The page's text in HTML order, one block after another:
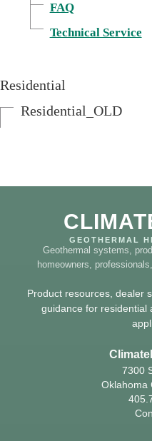
FAQ
Technical Service
Residential
Residential_OLD
GEOTHERMAL
Geothermal systems,
homeowners,
Product resources, dealer
guidance for residential
7300
Oklahoma